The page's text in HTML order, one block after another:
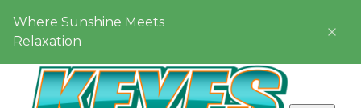
Where Sunshine Meets
Relaxation